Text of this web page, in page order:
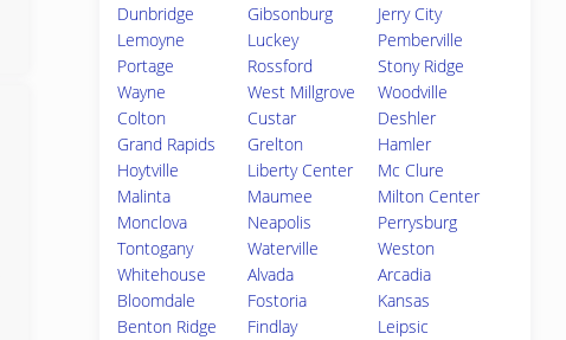
Dunbridge
Gibsonburg
Jerry City
Lemoyne
Luckey
Pemberville
Portage
Rossford
Stony Ridge
Wayne
West Millgrove
Woodville
Colton
Custar
Deshler
Grand Rapids
Grelton
Hamler
Hoytville
Liberty Center
Mc Clure
Malinta
Maumee
Milton Center
Monclova
Neapolis
Perrysburg
Tontogany
Waterville
Weston
Whitehouse
Alvada
Arcadia
Bloomdale
Fostoria
Kansas
Benton Ridge
Findlay
Leipsic